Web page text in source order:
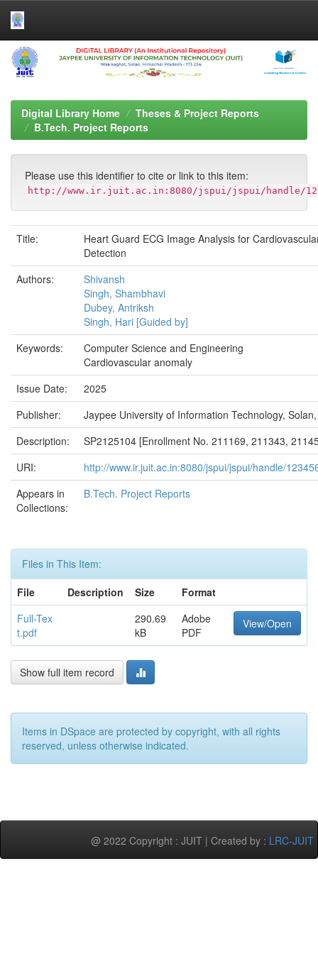
Skip
navigation
Digital Library Home
Theses & Project Reports
B.Tech. Project Reports
Please use this identifier to cite or link to this item:
http://www.ir.juit.ac.in:8080/jspui/jspui/handle/
Title:
Heart Guard ECG Image Analysis for
Detection
Authors:
Shivansh
Singh, Shambhavi
Dubey, Antriksh
Singh, Hari [Guided by]
Keywords:
Computer Science and Engineering
Cardiovascular anomaly
Issue Date:
2025
Publisher:
Jaypee University of Information Technology, Solan,
Description:
SP2125104 [Enrollment No. 211169, 211343,
URI:
http://www.ir.juit.ac.in:8080/jspui/jspui/handle/
Appears in
Collections:
B.Tech. Project Reports
Files in This Item:
File
Description Size
Format
Full-Tex
t.pdf
290.69
kB
Adobe
PDF
View/Open
Show full item record
Items in DSpace are protected by copyright, with all rights
reserved, unless otherwise indicated.
@ 2022 Copyright : JUIT | Created by : LRC-JUIT